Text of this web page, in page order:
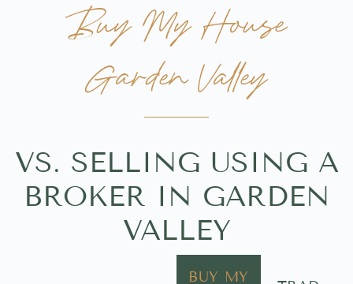
Buy My House
Garden Valley
VS. SELLING USING A
BROKER IN GARDEN
VALLEY
BUY MY